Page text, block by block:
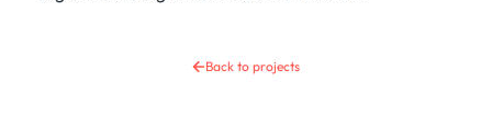
Back to projects